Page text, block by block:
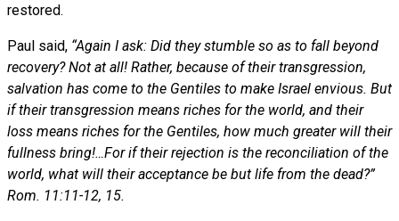
restored.
Paul said, “Again I ask: Did they stumble so as to fall beyond
recovery? Not at all! Rather, because of their transgression,
salvation has come to the Gentiles to make Israel envious. But
if their transgression means riches for the world, and their
loss means riches for the Gentiles, how much greater will their
fullness bring!…For if their rejection is the reconciliation of the
world, what will their acceptance be but life from the dead?”
Rom. 11:11-12, 15.